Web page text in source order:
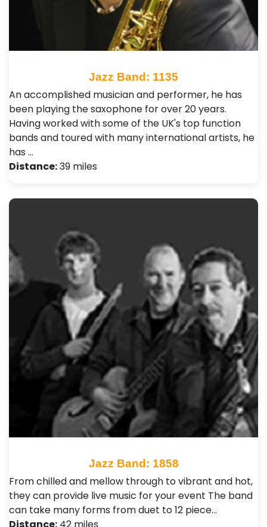
Jazz Band: 1135
An accomplished musician and performer, he has
been playing the saxophone for over 20 years.
Having worked with some of the UK's top function
bands and toured with many international artists, he
has …
Distance:39 miles
Jazz Band: 1858
From chilled and mellow through to vibrant and hot,
they can provide live music for your event The band
can take many forms from duet to 12 piece…